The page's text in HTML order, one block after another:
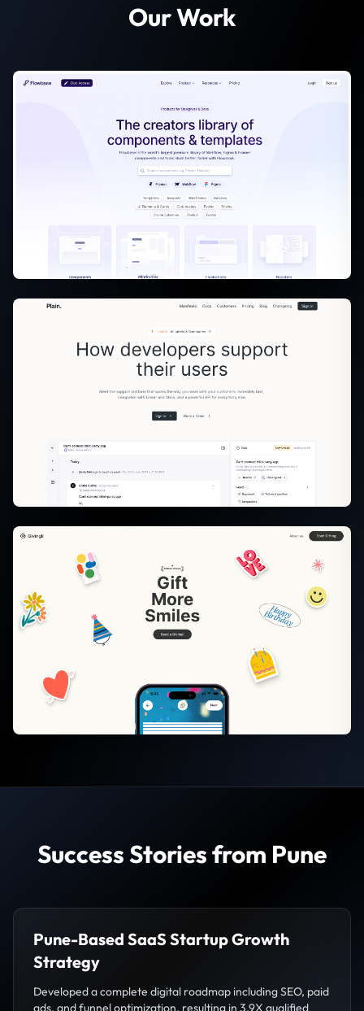
Our Work
Success Stories from Pune
Pune-Based SaaS Startup Growth
Strategy
Developed a complete digital roadmap including SEO, paid
ads, and funnel optimization, resulting in 3.9X qualified